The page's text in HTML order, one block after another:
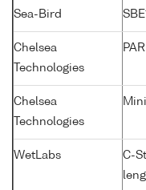
Sea-Bird
Chelsea
Technologies
Chelsea
Technologies
WetLabs
C-